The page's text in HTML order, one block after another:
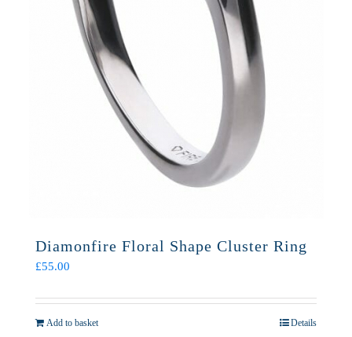
Diamonfire Floral Shape Cluster Ring
£55.00
Add to basket Details